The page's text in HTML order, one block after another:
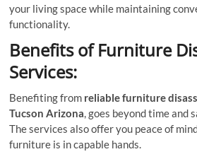
your living space while maintaining
functionality.
Benefits of Furniture
Services:
Benefiting from reliable furniture
Tucson Arizona, goes beyond time and
The services also offer you peace of
furniture is in capable hands.